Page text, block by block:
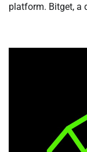
platform. Bitget, a